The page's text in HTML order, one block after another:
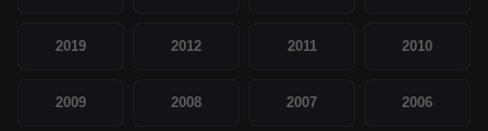
2019 2012 2011 2010
2009 2008 2007 2006